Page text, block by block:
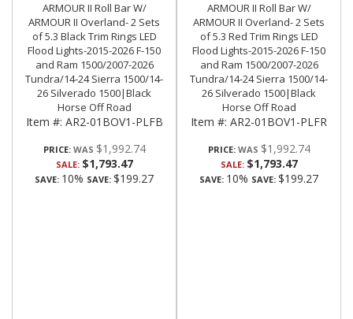
ARMOUR II Roll Bar W/
ARMOUR II Overland- 2 Sets
of 5.3 Black Trim Rings LED
Flood Lights-2015-2026 F-150
and Ram 1500/2007-2026
Tundra/14-24 Sierra 1500/14-
26 Silverado 1500|Black
Horse Off Road
Item #: AR2-01BOV1-PLFB
PRICE: $1,992.74
SALE: $1,793.47
SAVE: 10% SAVE: $199.27
ARMOUR II Roll Bar W/
ARMOUR II Overland- 2 Sets
of 5.3 Red Trim Rings LED
Flood Lights-2015-2026 F-150
and Ram 1500/2007-2026
Tundra/14-24 Sierra 1500/14-
26 Silverado 1500|Black
Horse Off Road
Item #: AR2-01BOV1-PLFR
PRICE: $1,992.74
SALE: $1,793.47
SAVE: 10% SAVE: $199.27